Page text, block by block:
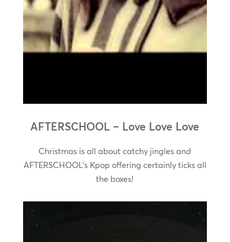
AFTERSCHOOL – Love Love Love
Christmas is all about catchy jingles and
AFTERSCHOOL’s Kpop offering certainly ticks all
the boxes!